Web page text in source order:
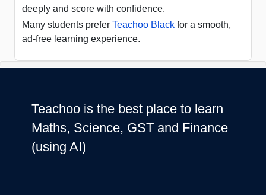
deeply and score with confidence.
Many students prefer Teachoo Black for a smooth,
ad-free learning experience.
Teachoo is the best place to learn
Maths, Science, GST and Finance
(using AI)